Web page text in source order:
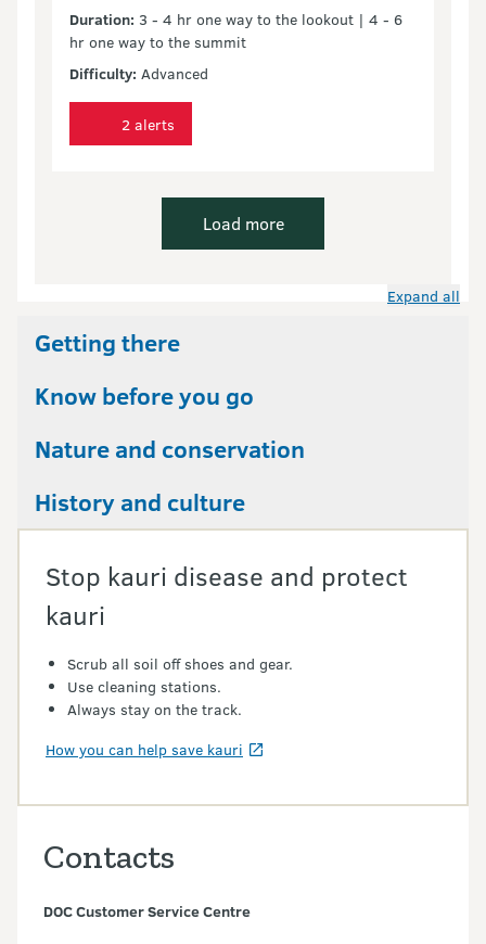
Duration: 3 - 4 hr one way to the lookout | 4 - 6
hr one way to the summit
Difficulty: Advanced
2 alerts
Load more
Expand all
Getting there
Know before you go
Nature and conservation
History and culture
Stop kauri disease and protect
kauri
Scrub all soil off shoes and gear.
Use cleaning stations.
Always stay on the track.
How you can help save kauri
Contacts
DOC Customer Service Centre